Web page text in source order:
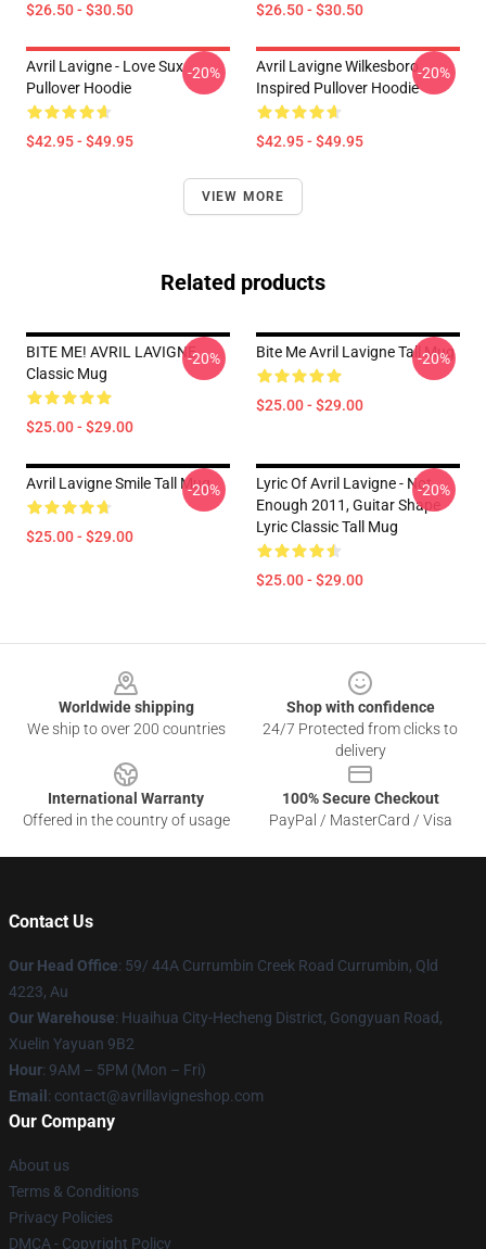
$26.50 - $30.50 $26.50 - $30.50
Avril Lavigne - Love Sux
Pullover Hoodie
$42.95 - $49.95
-20%
Avril Lavigne Wilkesboro
Inspired Pullover Hoodie
$42.95 - $49.95
-20%
VIEW MORE
Related products
BITE ME! AVRIL LAVIGNE
Classic Mug
$25.00 - $29.00
-20% Bite Me Avril Lavigne Tall Mug
$25.00 - $29.00
-20%
Avril Lavigne Smile Tall Mug
$25.00 - $29.00
-20%
Lyric Of Avril Lavigne - Not
Enough 2011, Guitar Shape
Lyric Classic Tall Mug
$25.00 - $29.00
-20%
Worldwide shipping
We ship to over 200 countries
Shop with confidence
24/7 Protected from clicks to
delivery
International Warranty
Offered in the country of usage
100% Secure Checkout
PayPal / MasterCard / Visa
Contact Us
Our Head Office: 59/ 44A Currumbin Creek Road Currumbin, Qld
4223, Au
Our Warehouse: Huaihua City-Hecheng District, Gongyuan Road,
Xuelin Yayuan 9B2
Hour: 9AM – 5PM (Mon – Fri)
Email : contact@avrillavigneshop.com
Our Company
About us
Terms & Conditions
Privacy Policies
DMCA - Copyright Policy